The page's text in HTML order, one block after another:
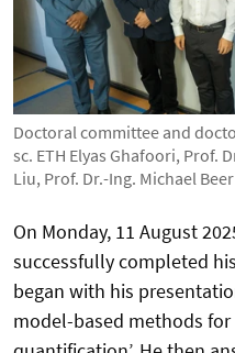
Doctoral committee and
sc. ETH Elyas Ghafoori, Prof.
Liu, Prof. Dr.-Ing. Michael
On Monday, 11 August
successfully completed
began with his
model-based methods